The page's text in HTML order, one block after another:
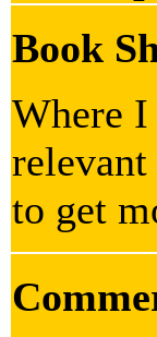
Book
Where
to get